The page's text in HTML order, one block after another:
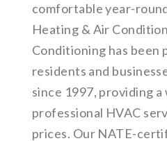
comfortable year-
Heating & Air
Conditioning has been
residents and
since 1997, providing
professional HVAC
prices. Our NATE-